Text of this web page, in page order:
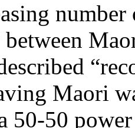
between
Maori
50-50